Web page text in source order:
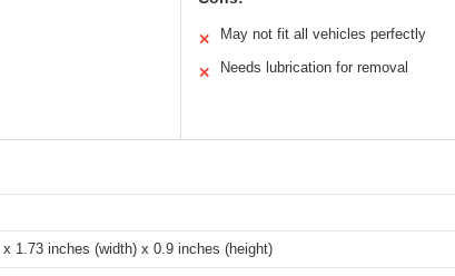
✕ May not fit all vehicles perfectly
✕ Needs lubrication for removal
1.73 inches (width) x 0.9 inches (height)